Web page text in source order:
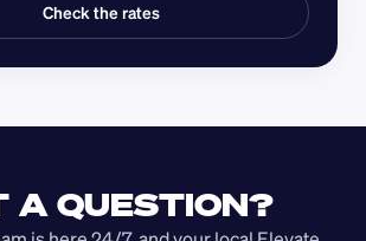
Check the rates
A QUESTION?